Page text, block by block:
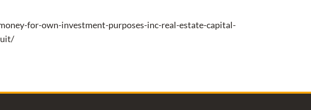
for-own-investment-purposes-inc-real-estate-capital-